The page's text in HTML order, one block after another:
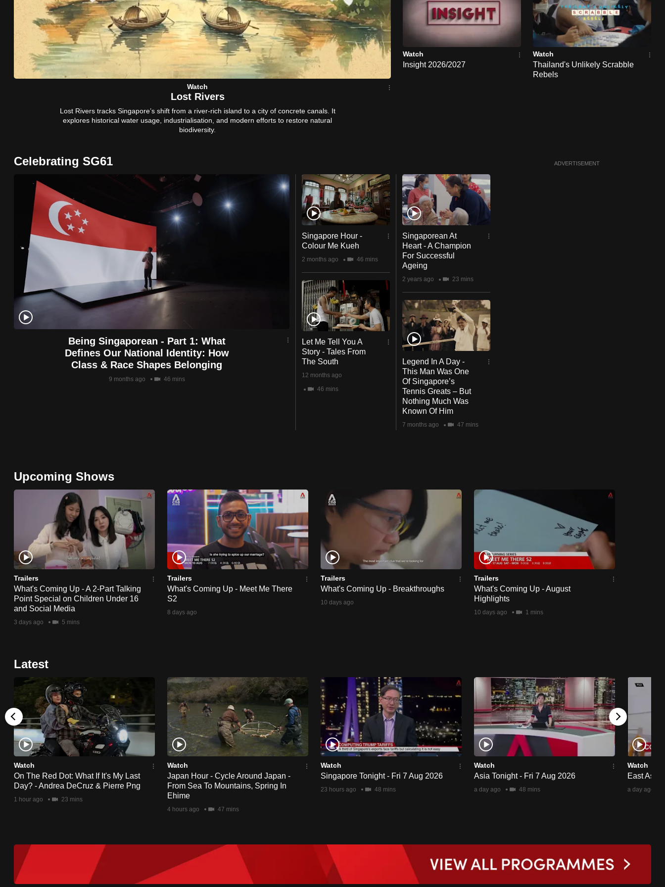
Watch
Lost Rivers
Lost Rivers tracks Singapore’s shift from a river-rich island to a city of concrete canals. It
explores historical water usage, industrialisation, and modern efforts to restore natural
biodiversity.
Watch
Insight 2026/2027
Watch
Thailand's Unlikely Scrabble
Rebels
Celebrating SG61
Being Singaporean - Part 1: What
Defines Our National Identity: How
Class & Race Shapes Belonging
9 months ago 46 mins
Singapore Hour -
Colour Me Kueh
2 months ago 46 mins
Let Me Tell You A
Story - Tales From
The South
12 months ago
46 mins
Singaporean At
Heart - A Champion
For Successful
Ageing
2 years ago 23 mins
Legend In A Day -
This Man Was One
Of Singapore’s
Tennis Greats – But
Nothing Much Was
Known Of Him
7 months ago 47 mins
ADVERTISEMENT
Upcoming Shows
Trailers
What's Coming Up - A 2-Part Talking
Point Special on Children Under 16
and Social Media
3 days ago 5 mins
Trailers
What's Coming Up - Meet Me There
S2
8 days ago
Trailers
What's Coming Up - Breakthroughs
10 days ago
Trailers
What's Coming Up - August
Highlights
10 days ago 1 mins
Latest
Watch
On The Red Dot: What If It's My Last
Day? - Andrea DeCruz & Pierre Png
1 hour ago 23 mins
Watch
Japan Hour - Cycle Around Japan -
From Sea To Mountains, Spring In
Ehime
4 hours ago 47 mins
Watch
Singapore Tonight - Fri 7 Aug 2026
23 hours ago 48 mins
Watch
Asia Tonight - Fri 7 Aug 2026
a day ago 48 mins
Watch
East Asia
a day ago
Contact
us